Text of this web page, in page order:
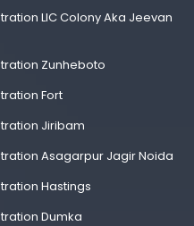
LIC Colony Aka Jeevan
Zunheboto
Fort
Jiribam
Asagarpur Jagir Noida
Hastings
Dumka